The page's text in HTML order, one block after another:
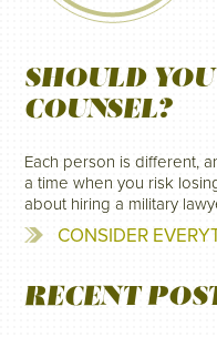
SHOULD
COUNSEL?
Each person is different,
a time when you risk
about hiring a military
CONSIDER
RECENT